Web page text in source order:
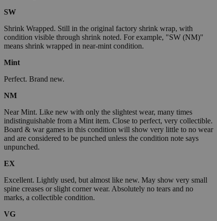
SW
Shrink Wrapped. Still in the original factory shrink wrap, with
condition visible through shrink noted. For example, "SW (NM)"
means shrink wrapped in near-mint condition.
Mint
Perfect. Brand new.
NM
Near Mint. Like new with only the slightest wear, many times
indistinguishable from a Mint item. Close to perfect, very collectible.
Board & war games in this condition will show very little to no wear
and are considered to be punched unless the condition note says
unpunched.
EX
Excellent. Lightly used, but almost like new. May show very small
spine creases or slight corner wear. Absolutely no tears and no
marks, a collectible condition.
VG